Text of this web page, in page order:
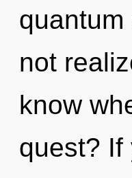
not
know
quest? If